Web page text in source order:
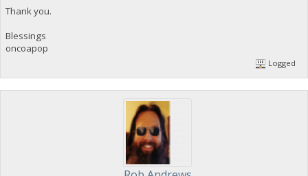
Thank you.
Blessings
oncoapop
Logged